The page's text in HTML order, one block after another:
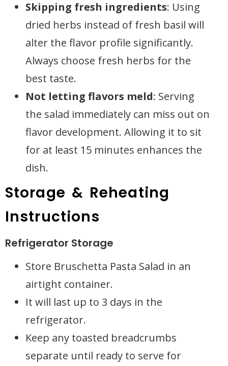
Skipping fresh ingredients: Using
dried herbs instead of fresh basil will
alter the flavor profile significantly.
Always choose fresh herbs for the
best taste.
Not letting flavors meld: Serving
the salad immediately can miss out on
flavor development. Allowing it to sit
for at least 15 minutes enhances the
dish.
Storage & Reheating
Instructions
Refrigerator Storage
Store Bruschetta Pasta Salad in an
airtight container.
It will last up to 3 days in the
refrigerator.
Keep any toasted breadcrumbs
separate until ready to serve for